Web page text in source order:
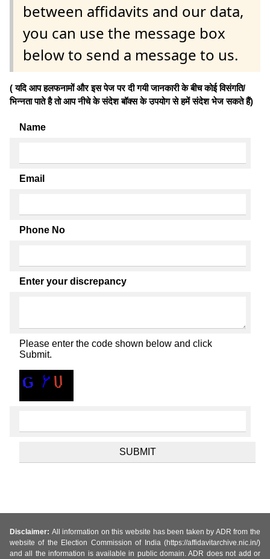
between affidavits and our data,
you can use the message box
below to send a message to us.
( यदि आप हलफनामों और इस पेज पर दी गयी जानकारी के बीच कोई विसंगति/
भिन्नता पाते है तो आप नीचे के संदेश बॉक्स के उपयोग से हमें संदेश भेज सकते हैं)
Name
Email
Phone No
Enter your discrepancy
Please enter the code shown below and click
Submit.
Disclaimer: All information on this website has been taken by ADR from the
website of the Election Commission of India (https://affidavitarchive.nic.in/)
and all the information is available in public domain. ADR does not add or